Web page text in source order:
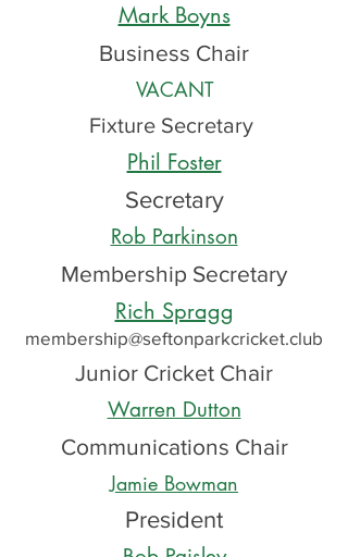
Mark Boyns
Business Chair
VACANT
Fixture Secretary
Phil Foster
Secretary
Rob Parkinson
Membership Secretary
Rich Spragg
membership@seftonparkcricket.club
Junior Cricket Chair
Warren Dutton
Communications Chair
Jamie Bowman
President